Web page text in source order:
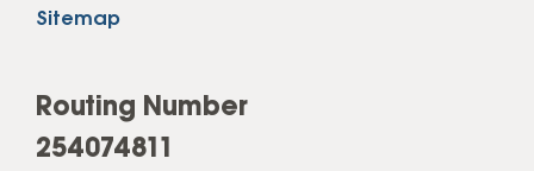
Sitemap
Routing Number
254074811